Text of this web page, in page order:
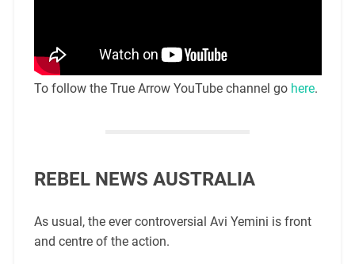
To follow the True Arrow YouTube channel go here.
REBEL NEWS AUSTRALIA
As usual, the ever controversial Avi Yemini is front
and centre of the action.